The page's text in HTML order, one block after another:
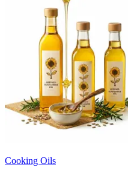
Cooking Oils